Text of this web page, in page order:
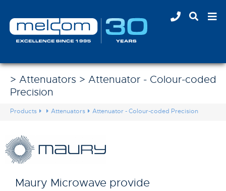
> Attenuators > Attenuator - Colour-coded
Precision
Products Attenuators Attenuator - Colour-coded Precision
Maury Microwave provide